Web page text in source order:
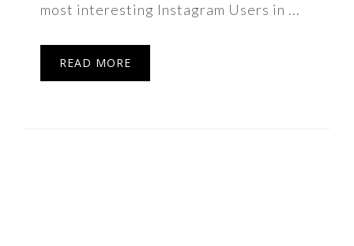
most interesting Instagram Users in ...
READ MORE